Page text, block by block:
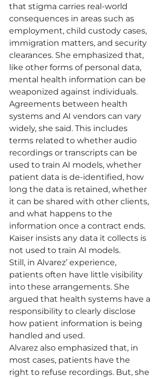
that stigma carries real-world
consequences in areas such as
employment, child custody cases,
immigration matters, and security
clearances. She emphasized that,
like other forms of personal data,
mental health information can be
weaponized against individuals.
Agreements between health
systems and AI vendors can vary
widely, she said. This includes
terms related to whether audio
recordings or transcripts can be
used to train AI models, whether
patient data is de-identified, how
long the data is retained, whether
it can be shared with other clients,
and what happens to the
information once a contract ends.
Kaiser insists any data it collects is
not used to train AI models.
Still, in Alvarez’ experience,
patients often have little visibility
into these arrangements. She
argued that health systems have a
responsibility to clearly disclose
how patient information is being
handled and used.
Alvarez also emphasized that, in
most cases, patients have the
right to refuse recordings. But, she